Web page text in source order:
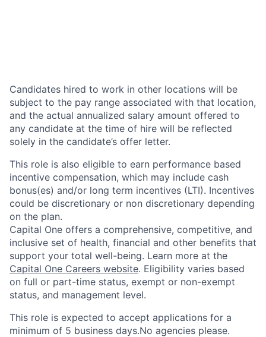
Candidates hired to work in other locations will be
subject to the pay range associated with that location,
and the actual annualized salary amount offered to
any candidate at the time of hire will be reflected
solely in the candidate’s offer letter.
This role is also eligible to earn performance based
incentive compensation, which may include cash
bonus(es) and/or long term incentives (LTI). Incentives
could be discretionary or non discretionary depending
on the plan.
Capital One offers a comprehensive, competitive, and
inclusive set of health, financial and other benefits that
support your total well-being. Learn more at the
Capital One Careers website. Eligibility varies based
on full or part-time status, exempt or non-exempt
status, and management level.
This role is expected to accept applications for a
minimum of 5 business days.No agencies please.